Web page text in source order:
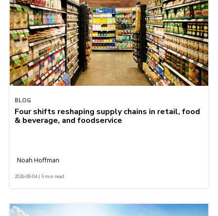
BLOG
Four shifts reshaping supply chains in retail, food
& beverage, and foodservice
Noah Hoffman
2026-08-04 | 5 min read